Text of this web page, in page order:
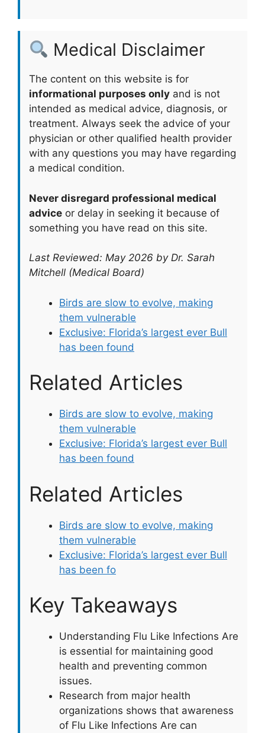
Medical Disclaimer
The content on this website is for
informational purposes only and is not
intended as medical advice, diagnosis, or
treatment. Always seek the advice of your
physician or other qualified health provider
with any questions you may have regarding
a medical condition.
Never disregard professional medical
advice or delay in seeking it because of
something you have read on this site.
Last Reviewed: May 2026 by Dr. Sarah
Mitchell (Medical Board)
Birds are slow to evolve, making
them vulnerable
Exclusive: Florida’s largest ever Bull
has been found
Related Articles
Birds are slow to evolve, making
them vulnerable
Exclusive: Florida’s largest ever Bull
has been found
Related Articles
Birds are slow to evolve, making
them vulnerable
Exclusive: Florida’s largest ever Bull
has been fo
Key Takeaways
Understanding Flu Like Infections Are
is essential for maintaining good
health and preventing common
issues.
Research from major health
organizations shows that awareness
of Flu Like Infections Are can